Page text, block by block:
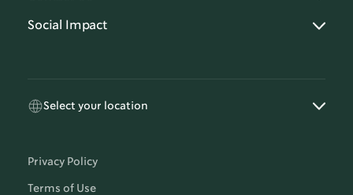
Social Impact
Select your location
Privacy Policy
Terms of Use